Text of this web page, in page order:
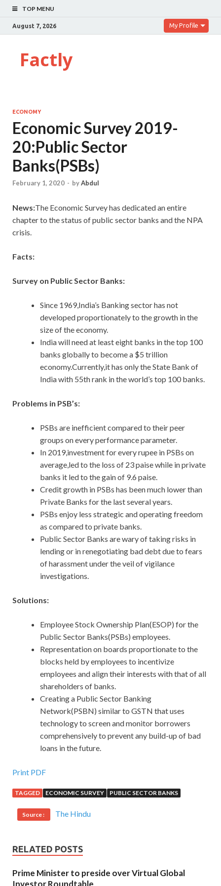
TOP MENU
August 7, 2026 My Profile
Factly
ECONOMY
Economic Survey 2019-
20:Public Sector
Banks(PSBs)
February 1, 2020 - byAbdul
News:The Economic Survey has dedicated an entire
chapter to the status of public sector banks and the NPA
crisis.
Facts:
Survey on Public Sector Banks:
Since 1969,India’s Banking sector has not
developed proportionately to the growth in the
size of the economy.
India will need at least eight banks in the top 100
banks globally to become a $5 trillion
economy.Currently,it has only the State Bank of
India with 55th rank in the world’s top 100 banks.
Problems in PSB’s:
PSBs are inefficient compared to their peer
groups on every performance parameter.
In 2019,investment for every rupee in PSBs on
average,led to the loss of 23 paise while in private
banks it led to the gain of 9.6 paise.
Credit growth in PSBs has been much lower than
Private Banks for the last several years.
PSBs enjoy less strategic and operating freedom
as compared to private banks.
Public Sector Banks are wary of taking risks in
lending or in renegotiating bad debt due to fears
of harassment under the veil of vigilance
investigations.
Solutions:
Employee Stock Ownership Plan(ESOP) for the
Public Sector Banks(PSBs) employees.
Representation on boards proportionate to the
blocks held by employees to incentivize
employees and align their interests with that of all
shareholders of banks.
Creating a Public Sector Banking
Network(PSBN) similar to GSTN that uses
technology to screen and monitor borrowers
comprehensively to prevent any build-up of bad
loans in the future.
Print PDF
TAGGED ECONOMIC SURVEY PUBLIC SECTOR BANKS
Source : The Hindu
RELATED POSTS
Prime Minister to preside over Virtual Global